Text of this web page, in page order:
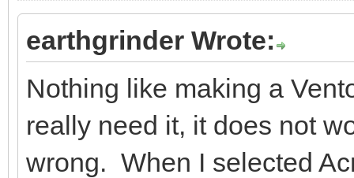
earthgrinder Wrote:
Nothing like making a
really need it, it does not
wrong. When I selected